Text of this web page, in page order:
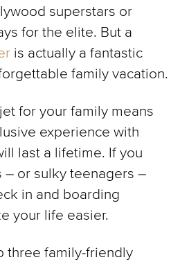
superstars or
for the elite. But a
is actually a fantastic
family vacation.
for your family means
experience with
last a lifetime. If you
– or sulky teenagers –
in and boarding
your life easier.
three family-friendly